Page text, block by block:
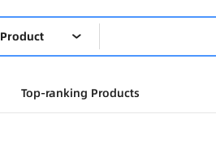
Product
Top-ranking Products